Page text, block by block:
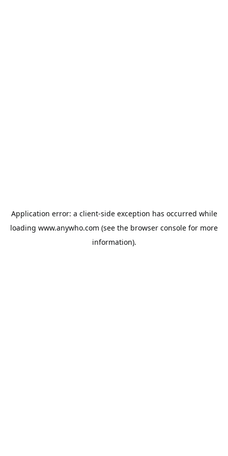
Application error: a client-side exception has occurred while
loading www.anywho.com (see the browser console for more
information).